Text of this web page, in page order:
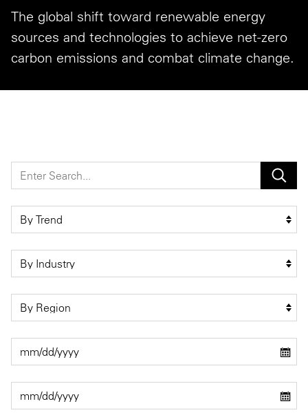
The global shift toward renewable energy
sources and technologies to achieve net-zero
carbon emissions and combat climate change.
Private Capital
Technology
Alerts
Case Studies
Story
Video
Annuals
Perspective: 2025